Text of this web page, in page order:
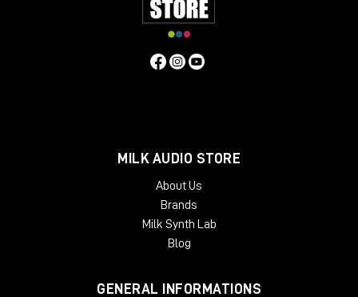
MILK AUDIO STORE
About Us
Brands
Milk Synth Lab
Blog
GENERAL INFORMATIONS